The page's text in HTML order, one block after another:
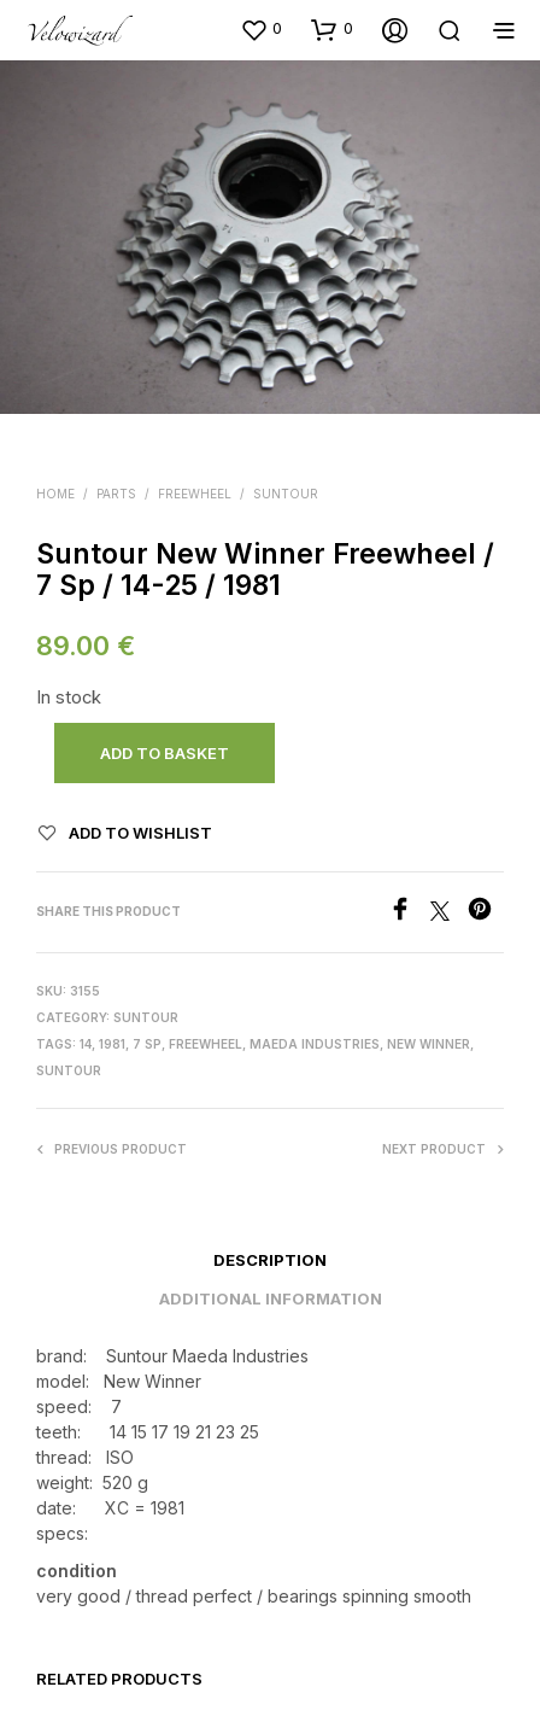
0 0
HOME / PARTS / FREEWHEEL / SUNTOUR
Suntour New Winner Freewheel /
7 Sp / 14-25 / 1981
89.00 €
In stock
ADD TO BASKET
ADD TO WISHLIST
SHARE THIS PRODUCT
SKU: 3155
CATEGORY: SUNTOUR
TAGS: 14 1981 7 SP FREEWHEEL MAEDA INDUSTRIES NEW WINNER
SUNTOUR
PREVIOUS PRODUCT NEXT PRODUCT
DESCRIPTION
ADDITIONAL INFORMATION
brand: Suntour Maeda Industries
model: New Winner
speed: 7
teeth: 14 15 17 19 21 23 25
thread: ISO
weight: 520 g
date: XC = 1981
specs:
condition
very good / thread perfect / bearings spinning smooth
RELATED PRODUCTS